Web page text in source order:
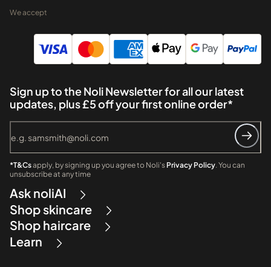
We accept
Sign up to the Noli Newsletter for all our latest
updates, plus £5 off your first online order*
*T&Csapply, by signing up you agree to Noli's Privacy Policy. You can
unsubscribe at any time
Ask noliAI
Shop skincare
Shop haircare
Learn